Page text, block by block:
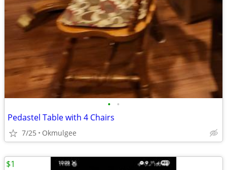
• •
Pedastel Table with 4 Chairs
7/25 Okmulgee
$1